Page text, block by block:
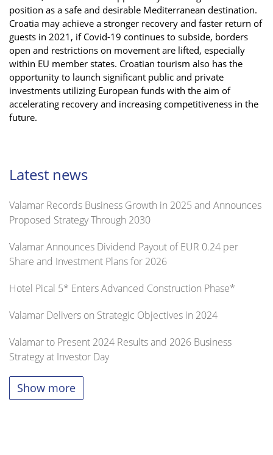
position as a safe and desirable Mediterranean destination.
Croatia may achieve a stronger recovery and faster return of
guests in 2021, if Covid-19 continues to subside, borders
open and restrictions on movement are lifted, especially
within EU member states. Croatian tourism also has the
opportunity to launch significant public and private
investments utilizing European funds with the aim of
accelerating recovery and increasing competitiveness in the
future.
Latest news
Valamar Records Business Growth in 2025 and Announces
Proposed Strategy Through 2030
Valamar Announces Dividend Payout of EUR 0.24 per
Share and Investment Plans for 2026
Hotel Pical 5* Enters Advanced Construction Phase*
Valamar Delivers on Strategic Objectives in 2024
Valamar to Present 2024 Results and 2026 Business
Strategy at Investor Day
Show more